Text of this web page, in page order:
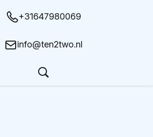
+31647980069
info@ten2two.nl